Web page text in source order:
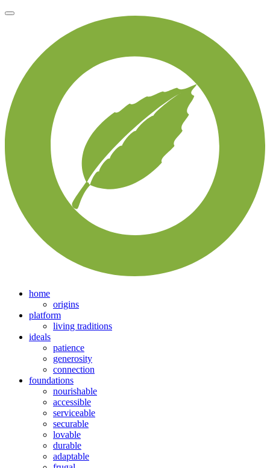
home
origins
platform
living traditions
ideals
patience
generosity
connection
foundations
nourishable
accessible
serviceable
securable
lovable
durable
adaptable